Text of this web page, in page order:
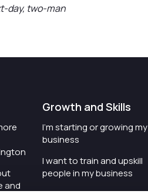
day, two-man
and
Growth and Skills
I'm starting or growing my
business
I want to train and upskill
people in my business